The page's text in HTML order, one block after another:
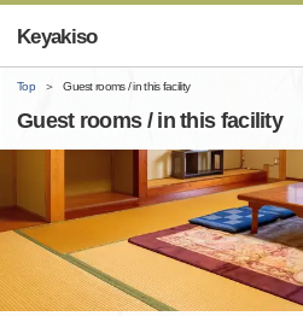
Keyakiso
Top Guest rooms / in this facility
Guest rooms / in this facility